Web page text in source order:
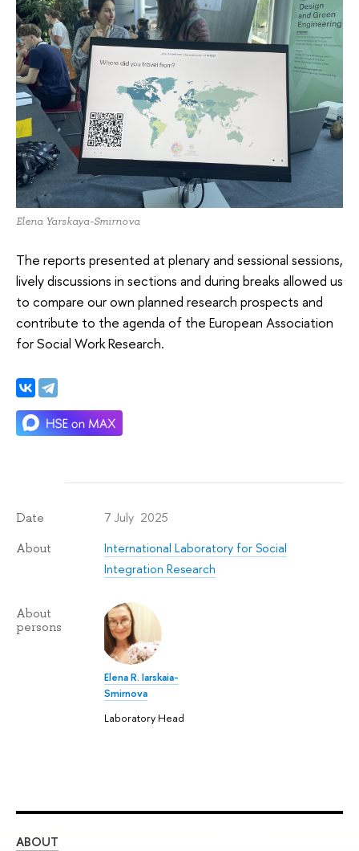
Elena Yarskaya-Smirnova
The reports presented at plenary and sessional sessions,
lively discussions in sections and during breaks allowed us
to compare our own planned research prospects and
contribute to the agenda of the European Association
for Social Work Research.
Date 7 July 2025
About
International Laboratory for Social
Integration Research
About
persons
Elena R. Iarskaia-
Smirnova
Laboratory Head
ABOUT